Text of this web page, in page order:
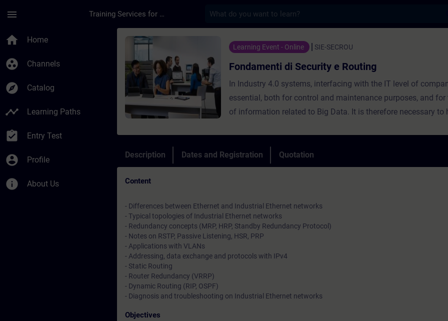
menu Training Services for Digital Industries
home Home
group_work Channels
explore Catalog
timeline Learning Paths
assignment_turned_in Entry Test
account_circle Profile
info About Us
Course - Fondamenti di Security e Routing - Training -
Learning Event - Online SIE-SECROU
Fondamenti di Security e Routing
In Industry 4.0 systems, interfacing with the IT level of
essential, both for control and maintenance purposes, and for
of information related to Big Data. It is therefore necessary to
possibilities of exchanging information between networks
different classes (routing), with particular regard to secure
knowledge on Switched Network solutions for connecting real-
capable systems, for their design, configuration and operation.
shown typical solutions for structured industrial environments
routing and their connection to corporate networks.
Description Dates and Registration Quotation
Content
- Differences between Ethernet and Industrial Ethernet networks
- Typical topologies of Industrial Ethernet networks
- Redundancy concepts (MRP, HRP, Standby Redundancy Protocol)
- Notes on RSTP, Passive Listening, HSR, PRP
- Applications with VLANs
- Addressing, data exchange and protocols with IPv4
- Static Routing
- Router Redundancy (VRRP)
- Dynamic Routing (RIP, OSPF)
- Diagnosis and troubleshooting on Industrial Ethernet networks
Objectives